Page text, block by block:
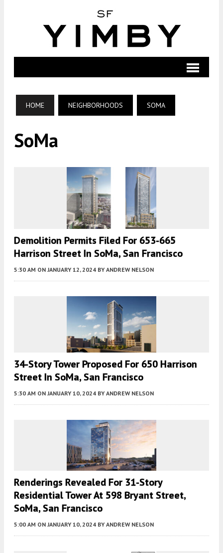
HOME NEIGHBORHOODS SOMA
SoMa
Demolition Permits Filed For 653-665
Harrison Street In SoMa, San Francisco
5:30 AM ON JANUARY 12, 2024 BY ANDREW NELSON
34-Story Tower Proposed For 650 Harrison
Street In SoMa, San Francisco
5:30 AM ON JANUARY 10, 2024 BY ANDREW NELSON
Renderings Revealed For 31-Story
Residential Tower At 598 Bryant Street,
SoMa, San Francisco
5:00 AM ON JANUARY 10, 2024 BY ANDREW NELSON